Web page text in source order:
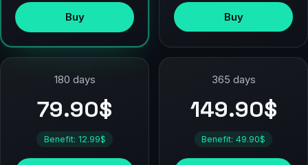
Buy Buy
180 days
79.90$
Benefit: 12.99$
365 days
149.90$
Benefit: 49.90$